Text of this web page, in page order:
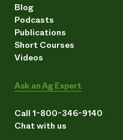
Blog
Podcasts
Publications
Short Courses
Videos
Ask an Ag Expert
Call 1-800-346-9140
Chat with us